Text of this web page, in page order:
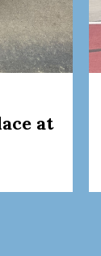
at